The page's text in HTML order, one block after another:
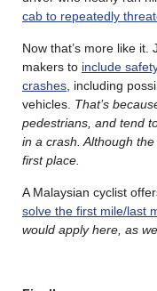
cab to repeatedly
Now that’s more like
makers to include
crashes , including
vehicles. That’s
pedestrians, and tend
in a crash. Although
first place.
A Malaysian cyclist
solve the first mile/last
would apply here, as